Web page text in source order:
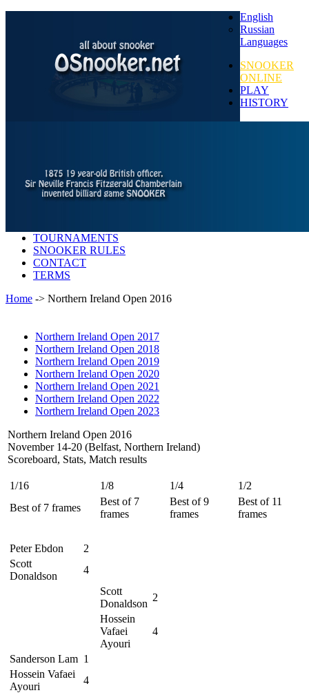
English
Russian
Languages
SNOOKER
ONLINE
PLAY
HISTORY
TOURNAMENTS
SNOOKER RULES
CONTACT
TERMS
Home -> Northern Ireland Open 2016
Northern Ireland Open 2017
Northern Ireland Open 2018
Northern Ireland Open 2019
Northern Ireland Open 2020
Northern Ireland Open 2021
Northern Ireland Open 2022
Northern Ireland Open 2023
Northern Ireland Open 2016
November 14-20 (Belfast, Northern Ireland)
Scoreboard, Stats, Match results
1/16 1/8 1/4
1/2
Best of 7 frames
Best of 7
frames
Best of 9
frames
Best of 11
frames
Peter Ebdon
2
Scott
Donaldson
4
Scott
Donaldson
2
Hossein
Vafaei
Ayouri
4
Sanderson Lam 1
Hossein Vafaei
Ayouri
4